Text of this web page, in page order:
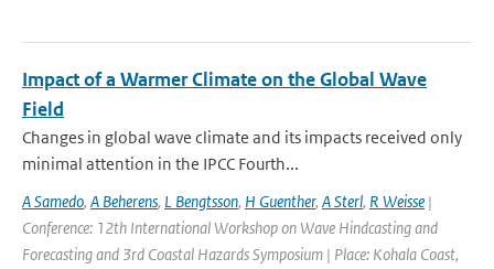
Impact of a Warmer Climate on the Global Wave
Field
Changes in global wave climate and its impacts received only
minimal attention in the IPCC Fourth...
A Samedo, A Beherens, L Bengtsson, H Guenther, A Sterl, R Weisse |
Conference: 12th International Workshop on Wave Hindcasting and
Forecasting and 3rd Coastal Hazards Symposium | Place: Kohala Coast,